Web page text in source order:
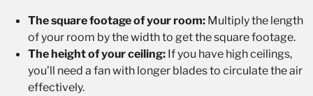
The square footage of your room: Multiply the length
of your room by the width to get the square footage.
The height of your ceiling: If you have high ceilings,
you’ll need a fan with longer blades to circulate the air
effectively.